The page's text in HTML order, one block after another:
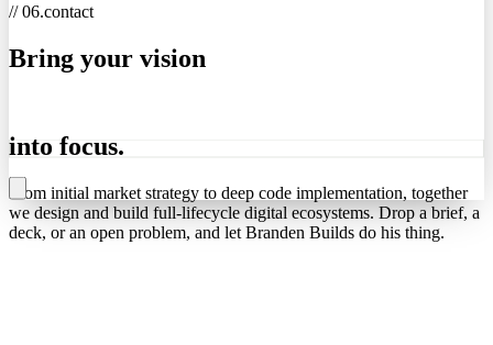
// 06.contact
Bring your vision
into focus.
From initial market strategy to deep code implementation, together
we design and build full-lifecycle digital ecosystems. Drop a brief, a
deck, or an open problem, and let Branden Builds do his thing.